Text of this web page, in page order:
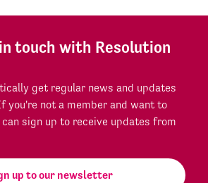
touch with Resolution
get regular news and updates
you're not a member and want to
sign up to receive updates from
up to our newsletter